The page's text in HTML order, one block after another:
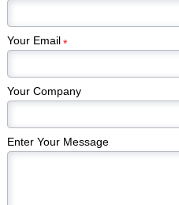
Your Email*
Your Company
Enter Your Message